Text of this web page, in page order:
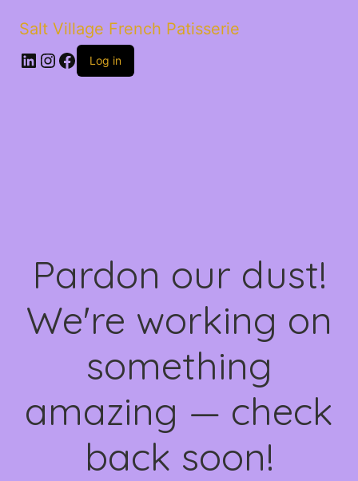
Salt Village French Patisserie
LinkedIn
Instagram
Facebook
Log in
Pardon our dust!
We're working on
something
amazing — check
back soon!